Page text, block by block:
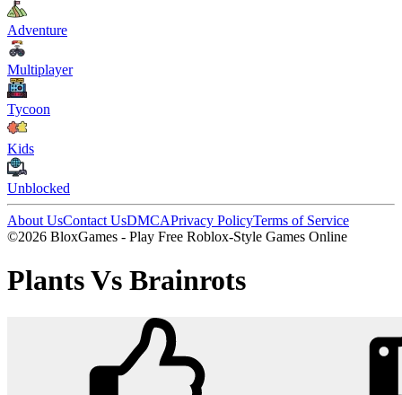
Adventure
Multiplayer
Tycoon
Kids
Unblocked
About UsContact UsDMCAPrivacy PolicyTerms of Service
©2026 BloxGames - Play Free Roblox-Style Games Online
Plants Vs Brainrots